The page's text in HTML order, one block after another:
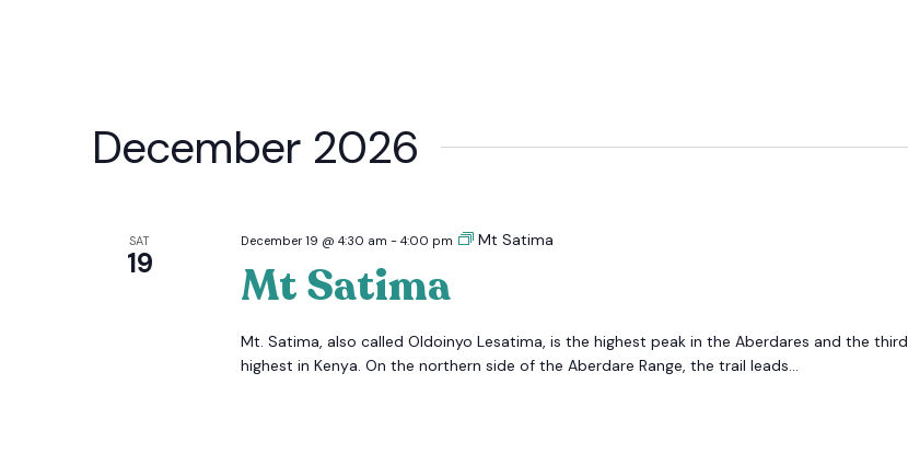
December 2026
SAT
19
December 19 @ 4:30 am - 4:00 pm Mt Satima
Mt Satima
Mt. Satima, also called Oldoinyo Lesatima, is the highest peak in the Aberdares and the third
highest in Kenya. On the northern side of the Aberdare Range, the trail leads...